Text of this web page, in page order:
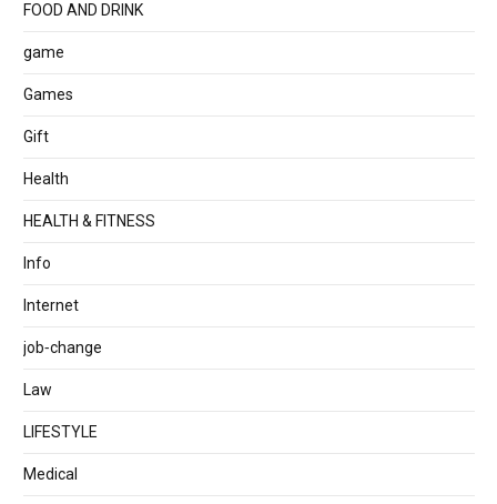
FOOD AND DRINK
game
Games
Gift
Health
HEALTH & FITNESS
Info
Internet
job‐change
Law
LIFESTYLE
Medical